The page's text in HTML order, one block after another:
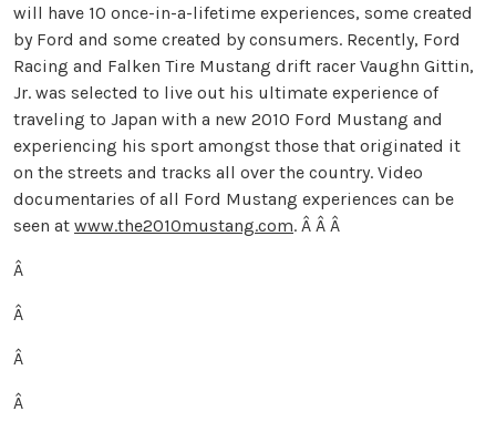
will have 10 once-in-a-lifetime experiences, some created
by Ford and some created by consumers. Recently, Ford
Racing and Falken Tire Mustang drift racer Vaughn Gittin,
Jr. was selected to live out his ultimate experience of
traveling to Japan with a new 2010 Ford Mustang and
experiencing his sport amongst those that originated it
on the streets and tracks all over the country. Video
documentaries of all Ford Mustang experiences can be
seen at www.the2010mustang.com. Â Â Â
Â
Â
Â
Â